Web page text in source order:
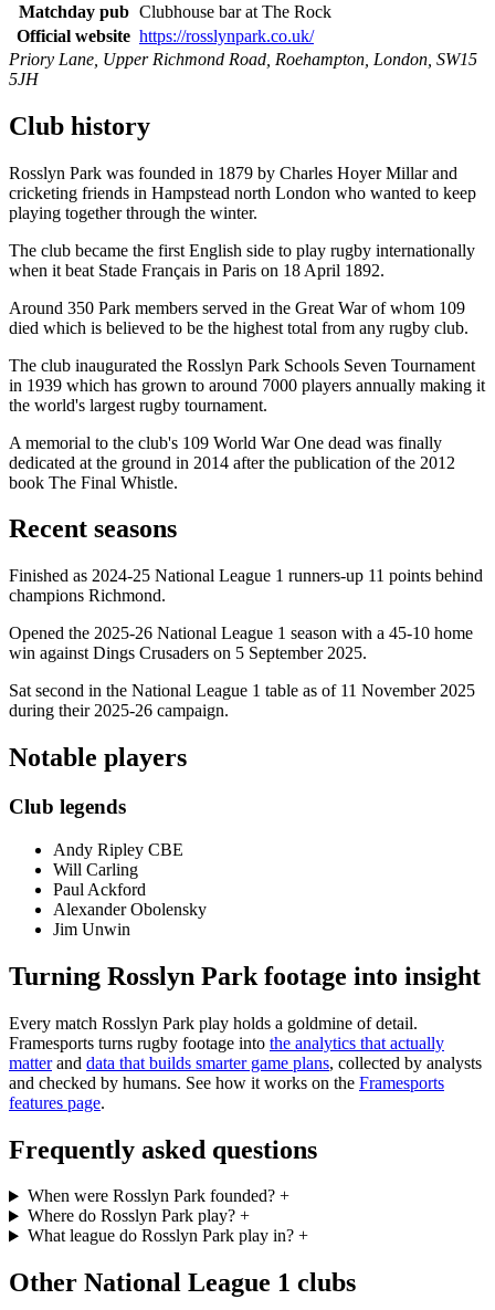
Matchday pub Clubhouse bar at The Rock
Official website https://rosslynpark.co.uk/
Priory Lane, Upper Richmond Road, Roehampton, London, SW15
5JH
Club history
Rosslyn Park was founded in 1879 by Charles Hoyer Millar and
cricketing friends in Hampstead north London who wanted to keep
playing together through the winter.
The club became the first English side to play rugby internationally
when it beat Stade Français in Paris on 18 April 1892.
Around 350 Park members served in the Great War of whom 109
died which is believed to be the highest total from any rugby club.
The club inaugurated the Rosslyn Park Schools Seven Tournament
in 1939 which has grown to around 7000 players annually making it
the world's largest rugby tournament.
A memorial to the club's 109 World War One dead was finally
dedicated at the ground in 2014 after the publication of the 2012
book The Final Whistle.
Recent seasons
Finished as 2024-25 National League 1 runners-up 11 points behind
champions Richmond.
Opened the 2025-26 National League 1 season with a 45-10 home
win against Dings Crusaders on 5 September 2025.
Sat second in the National League 1 table as of 11 November 2025
during their 2025-26 campaign.
Notable players
Club legends
Andy Ripley CBE
Will Carling
Paul Ackford
Alexander Obolensky
Jim Unwin
Turning Rosslyn Park footage into insight
Every match Rosslyn Park play holds a goldmine of detail.
Framesports turns rugby footage into the analytics that actually
matterand data that builds smarter game plans, collected by analysts
and checked by humans. See how it works on the Framesports
features page.
Frequently asked questions
When were Rosslyn Park founded? +
Where do Rosslyn Park play? +
What league do Rosslyn Park play in? +
Other National League 1 clubs